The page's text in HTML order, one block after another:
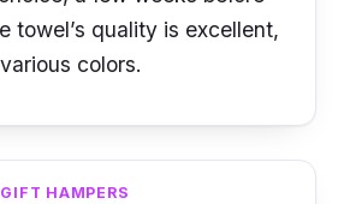
towel’s quality is excellent,
colors.
HAMPERS